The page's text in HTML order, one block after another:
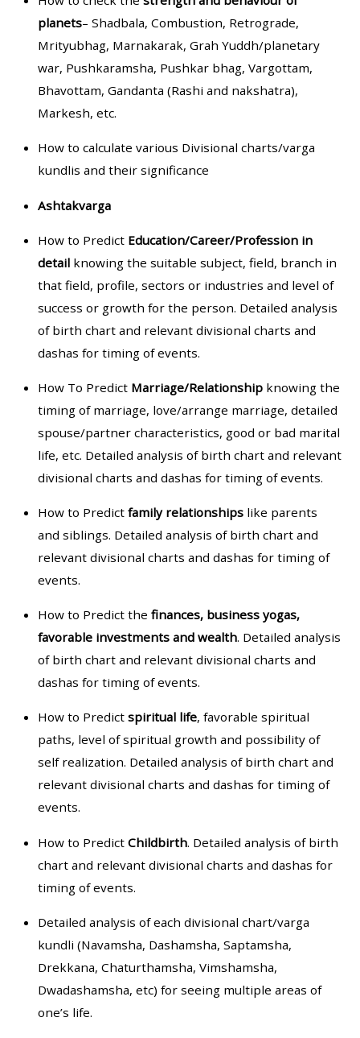
planets– Shadbala, Combustion, Retrograde,
Mrityubhag, Marnakarak, Grah Yuddh/planetary
war, Pushkaramsha, Pushkar bhag, Vargottam,
Bhavottam, Gandanta (Rashi and nakshatra),
Markesh, etc.
How to calculate various Divisional charts/varga
kundlis and their significance
Ashtakvarga
How to Predict Education/Career/Profession in
detailknowing the suitable subject, field, branch in
that field, profile, sectors or industries and level of
success or growth for the person. Detailed analysis
of birth chart and relevant divisional charts and
dashas for timing of events.
How To Predict Marriage/Relationshipknowing the
timing of marriage, love/arrange marriage, detailed
spouse/partner characteristics, good or bad marital
life, etc. Detailed analysis of birth chart and relevant
divisional charts and dashas for timing of events.
How to Predict family relationshipslike parents
and siblings. Detailed analysis of birth chart and
relevant divisional charts and dashas for timing of
events.
How to Predict the finances, business yogas,
favorable investments and wealth. Detailed analysis
of birth chart and relevant divisional charts and
dashas for timing of events.
How to Predict spiritual life, favorable spiritual
paths, level of spiritual growth and possibility of
self realization. Detailed analysis of birth chart and
relevant divisional charts and dashas for timing of
events.
How to Predict Childbirth. Detailed analysis of birth
chart and relevant divisional charts and dashas for
timing of events.
Detailed analysis of each divisional chart/varga
kundli (Navamsha, Dashamsha, Saptamsha,
Drekkana, Chaturthamsha, Vimshamsha,
Dwadashamsha, etc) for seeing multiple areas of
one’s life.